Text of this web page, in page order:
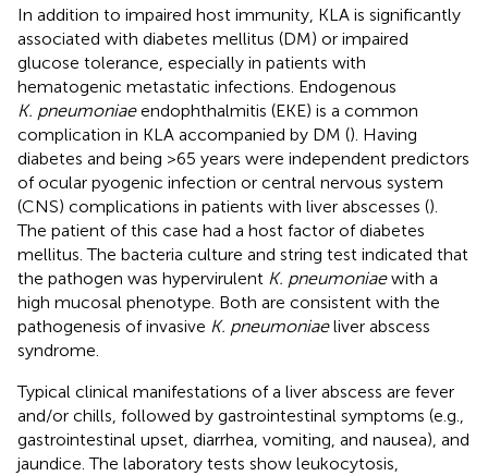
In addition to impaired host immunity, KLA is significantly
associated with diabetes mellitus (DM) or impaired
glucose tolerance, especially in patients with
hematogenic metastatic infections. Endogenous
K. pneumoniaeendophthalmitis (EKE) is a common
complication in KLA accompanied by DM (). Having
diabetes and being >65 years were independent predictors
of ocular pyogenic infection or central nervous system
(CNS) complications in patients with liver abscesses ().
The patient of this case had a host factor of diabetes
mellitus. The bacteria culture and string test indicated that
the pathogen was hypervirulent K. pneumoniaewith a
high mucosal phenotype. Both are consistent with the
pathogenesis of invasive K. pneumoniaeliver abscess
syndrome.
Typical clinical manifestations of a liver abscess are fever
and/or chills, followed by gastrointestinal symptoms (e.g.,
gastrointestinal upset, diarrhea, vomiting, and nausea), and
jaundice. The laboratory tests show leukocytosis,